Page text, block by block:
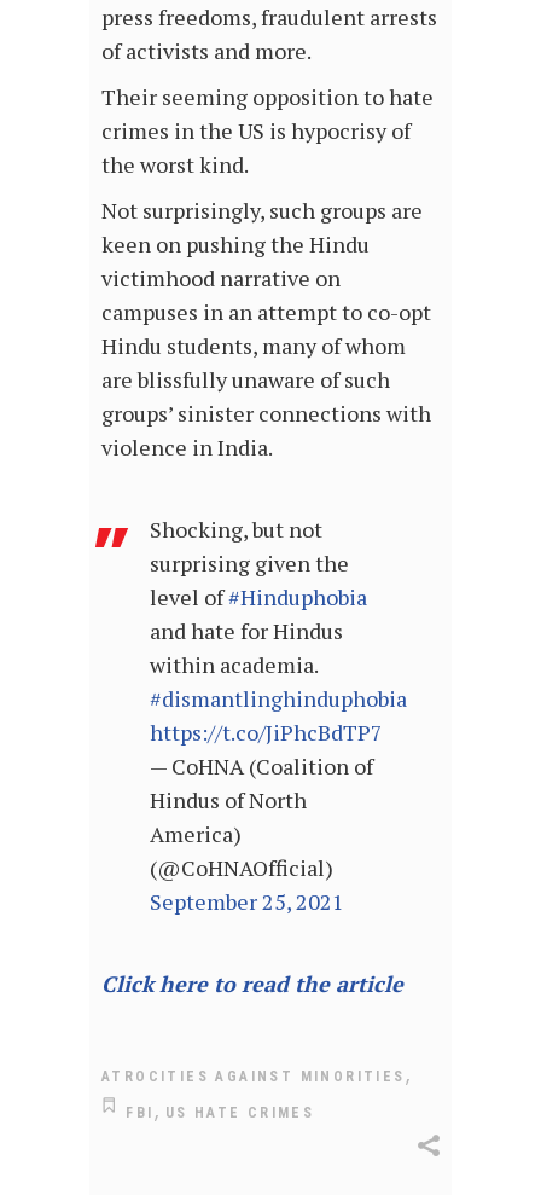
press freedoms, fraudulent arrests
of activists and more.
Their seeming opposition to hate
crimes in the US is hypocrisy of
the worst kind.
Not surprisingly, such groups are
keen on pushing the Hindu
victimhood narrative on
campuses in an attempt to co-opt
Hindu students, many of whom
are blissfully unaware of such
groups’ sinister connections with
violence in India.
Shocking, but not
surprising given the
level of#Hinduphobia
and hate for Hindus
within academia.
#dismantlinghinduphobia
https://t.co/JiPhcBdTP7
— CoHNA (Coalition of
Hindus of North
America)
(@CoHNAOfficial)
September 25, 2021
Click here to read the article
ATROCITIES AGAINST MINORITIES ,
FBI , US HATE CRIMES